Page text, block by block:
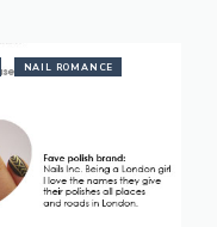
NAIL ROMANCE